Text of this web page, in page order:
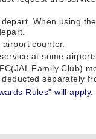
When using
counter.
at some
Family Club)
separately
Rules" will apply.